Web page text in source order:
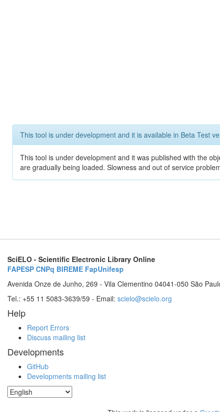
This tool is under development and it is available in Beta Test
This tool is under development and it was published with the
are gradually being loaded. Slowness and out of service
SciELO - Scientific Electronic Library Online
FAPESP CNPq BIREME FapUnifesp
Avenida Onze de Junho, 269 - Vila Clementino 04041-050 São
Tel.: +55 11 5083-3639/59 - Email: scielo@scielo.org
Help
Report Errors
Discuss mailing list
Developments
GitHub
Developments mailing list